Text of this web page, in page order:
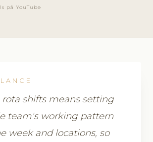
på YouTube
shifts means setting
team's working pattern
week and locations, so